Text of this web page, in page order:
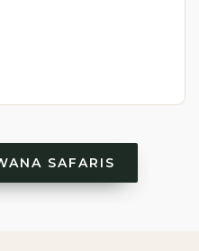
SAFARIS